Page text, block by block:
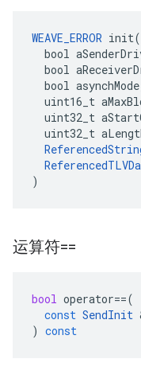
WEAVE_ERROR init(
bool
bool
bool
uint16_t
uint32_t
uint32_t
)
运算符==
bool operator==(
const SendInit
) const